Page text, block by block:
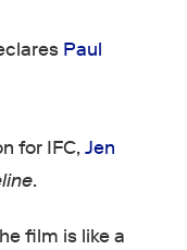
Paul
for IFC,Jen
.
film is like a